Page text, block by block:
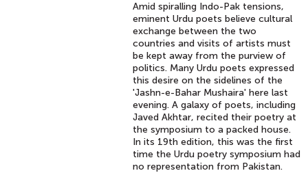
Amid spiralling Indo-Pak tensions,
eminent Urdu poets believe cultural
exchange between the two
countries and visits of artists must
be kept away from the purview of
politics. Many Urdu poets expressed
this desire on the sidelines of the
'Jashn-e-Bahar Mushaira' here last
evening. A galaxy of poets, including
Javed Akhtar, recited their poetry at
the symposium to a packed house.
In its 19th edition, this was the first
time the Urdu poetry symposium had
no representation from Pakistan.